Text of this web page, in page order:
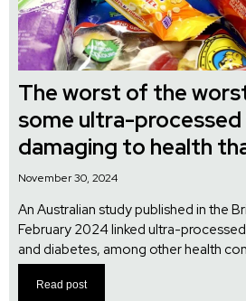
The worst of the
some ultra-
damaging to health
November 30, 2024
An Australian study published in the
February 2024 linked ultra-
and diabetes, among other health
Read post